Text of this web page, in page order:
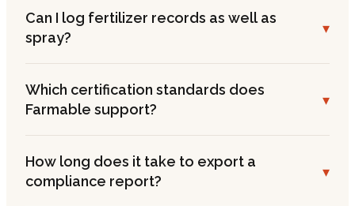
Can I log fertilizer records as well as
spray?
▾
Which certification standards does
Farmable support?
▾
How long does it take to export a
compliance report?
▾